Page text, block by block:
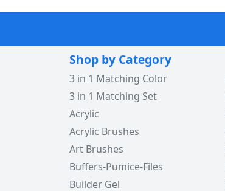
Shop by Category
3 in 1 Matching Color
3 in 1 Matching Set
Acrylic
Acrylic Brushes
Art Brushes
Buffers-Pumice-Files
Builder Gel